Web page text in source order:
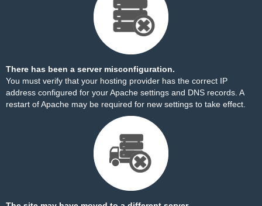
There has been a server misconfiguration.
You must verify that your hosting provider has the correct IP
address configured for your Apache settings and DNS records. A
restart of Apache may be required for new settings to take effect.